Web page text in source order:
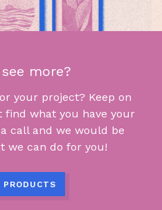
more?
your project? Keep on
what you have your
call and we would be
we can do for you!
PRODUCTS